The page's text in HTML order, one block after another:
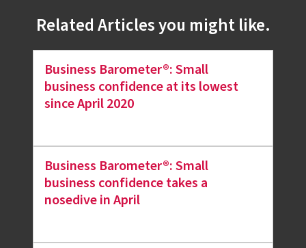
Related Articles you might like.
Business Barometer®: Small
business confidence at its lowest
since April 2020
Business Barometer®: Small
business confidence takes a
nosedive in April